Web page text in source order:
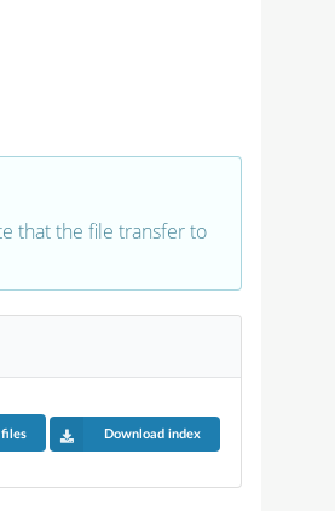
that the file transfer to
files Download index